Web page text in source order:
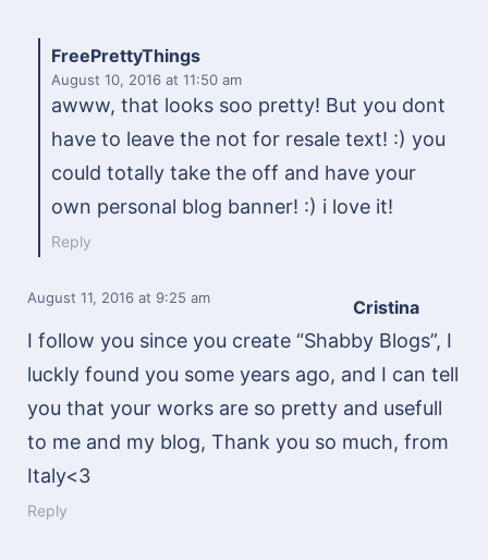
FreePrettyThings
August 10, 2016 at 11:50 am
awww, that looks soo pretty! But you dont
have to leave the not for resale text! :) you
could totally take the off and have your
own personal blog banner! :) i love it!
Reply
Cristina
August 11, 2016 at 9:25 am
I follow you since you create “Shabby Blogs”, I
luckly found you some years ago, and I can tell
you that your works are so pretty and usefull
to me and my blog, Thank you so much, from
Italy<3
Reply